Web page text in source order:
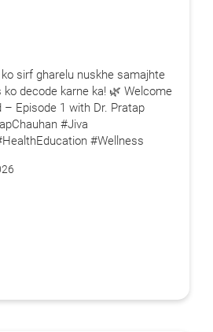
sirf gharelu nuskhe samajhte
ko decode karne ka! 🌿 Welcome
– Episode 1 with Dr. Pratap
#Jiva
#Wellness